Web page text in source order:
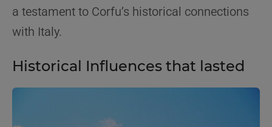
a testament to Corfu’s historical connections
with Italy.
Historical Influences that lasted